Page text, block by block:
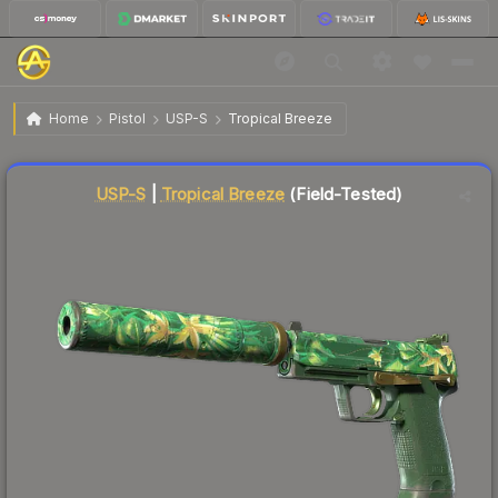
Home Pistol USP-S Tropical Breeze
USP-S | Tropical Breeze Field-Tested
USP-S Tropical Breeze (Field-Tested)
Liquidity score